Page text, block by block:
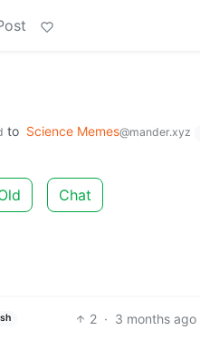
to Science Memes@mander.xyz
Chat
2 · 3 months ago